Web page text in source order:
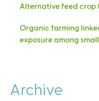
Alternative feed
Organic farming
exposure among
Archive